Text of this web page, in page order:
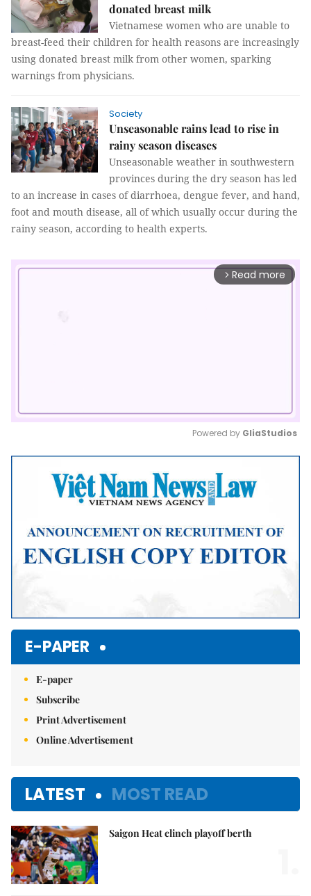
donated breast milk
Vietnamese women who are unable to
breast-feed their children for health reasons are increasingly
using donated breast milk from other women, sparking
warnings from physicians.
Society
Unseasonable rains lead to rise in
rainy season diseases
Unseasonable weather in southwestern
provinces during the dry season has led
to an increase in cases of diarrhoea, dengue fever, and hand,
foot and mouth disease, all of which usually occur during the
rainy season, according to health experts.
arrow_forward_ios Read more
Mute
Powered by GliaStudios
E-PAPER
E-paper
Subscribe
Print Advertisement
Online Advertisement
LATEST MOST READ
Saigon Heat clinch playoff berth